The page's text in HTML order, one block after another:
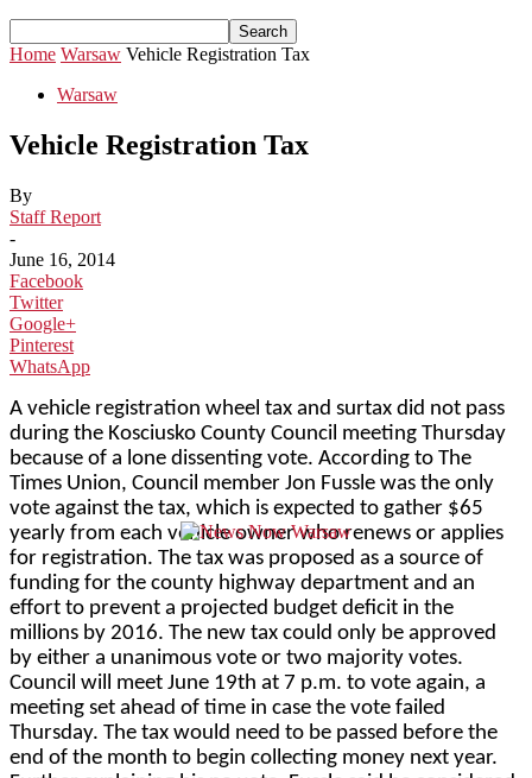
Home Warsaw Vehicle Registration Tax
Warsaw
Vehicle Registration Tax
By
Staff Report
-
June 16, 2014
Facebook
Twitter
Google+
Pinterest
WhatsApp
A vehicle registration wheel tax and surtax did not pass
during the Kosciusko County Council meeting Thursday
because of a lone dissenting vote. According to The
Times Union, Council member Jon Fussle was the only
vote against the tax, which is expected to gather $65
yearly from each vehicle owner who renews or applies
for registration. The tax was proposed as a source of
funding for the county highway department and an
effort to prevent a projected budget deficit in the
millions by 2016. The new tax could only be approved
by either a unanimous vote or two majority votes.
Council will meet June 19th at 7 p.m. to vote again, a
meeting set ahead of time in case the vote failed
Thursday. The tax would need to be passed before the
end of the month to begin collecting money next year.